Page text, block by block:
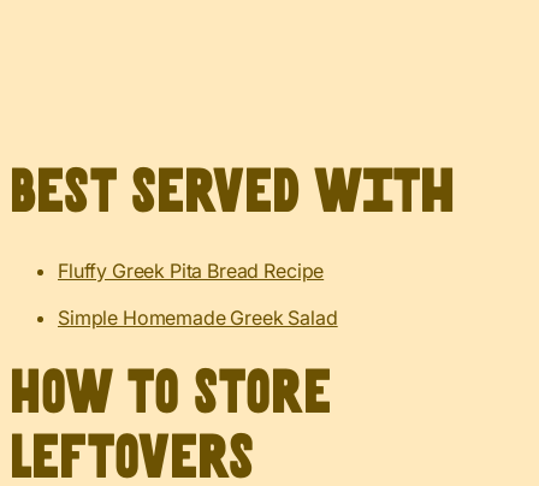
Best served with
Fluffy Greek Pita Bread Recipe
Simple Homemade Greek Salad
How to Store
Leftovers